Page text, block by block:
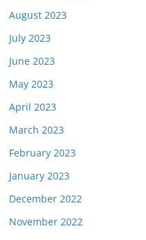
August 2023
July 2023
June 2023
May 2023
April 2023
March 2023
February 2023
January 2023
December 2022
November 2022